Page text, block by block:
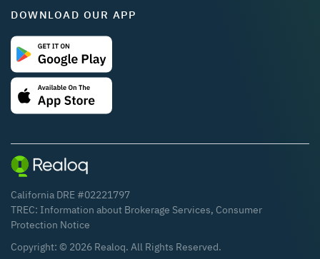
DOWNLOAD OUR APP
California DRE #02221797
TREC: Information about Brokerage Services, Consumer
Protection Notice
Copyright: © 2026 Realoq. All Rights Reserved.